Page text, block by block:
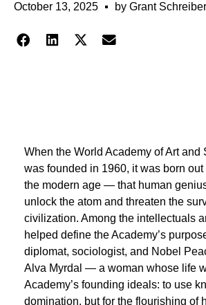
October 13, 2025 by Grant Schreiber
When the World Academy of Art and
was founded in 1960, it was born
the modern age — that human
unlock the atom and threaten the
civilization. Among the intellectuals
helped define the Academy’s
diplomat, sociologist, and Nobel
Alva Myrdal — a woman whose life
Academy’s founding ideals: to use
domination, but for the flourishing of